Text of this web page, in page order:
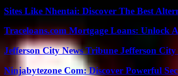
Sites Like Nhentai: Discover The Best
Traceloans.com Mortgage Loans: Unlock
Jefferson City News Tribune Jefferson
Ninjabytezone Com: Discover Powerful